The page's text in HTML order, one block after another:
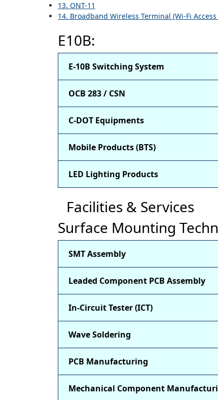
13. ONT-11
14. Broadband Wireless Terminal (Wi-Fi
E10B:
E-10B Switching System
OCB 283 / CSN
C-DOT Equipments
Mobile Products (BTS)
LED Lighting Products
Facilities & Services
Surface Mounting
SMT Assembly
Leaded Component PCB Assembly
In-Circuit Tester (ICT)
Wave Soldering
PCB Manufacturing
Mechanical Component